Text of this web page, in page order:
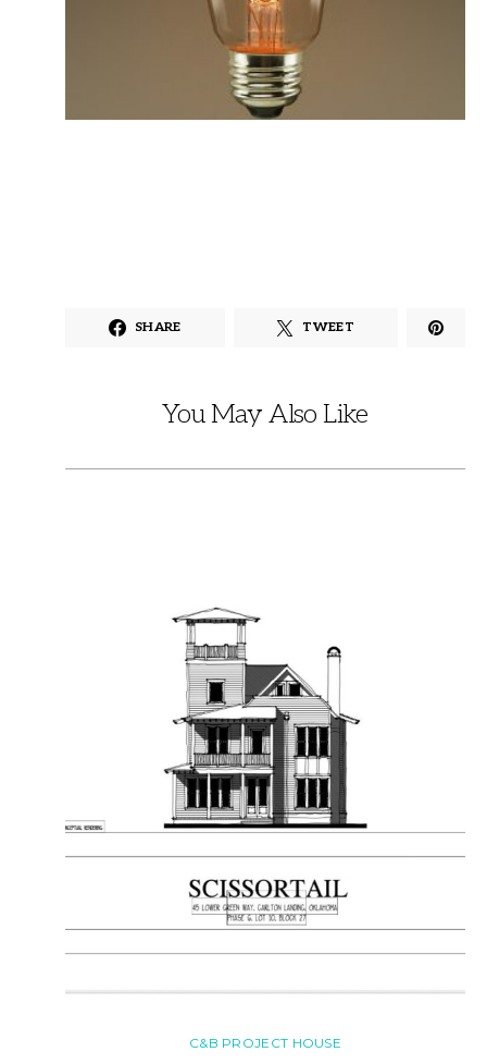
SHARE TWEET
You May Also Like
C&B PROJECT HOUSE